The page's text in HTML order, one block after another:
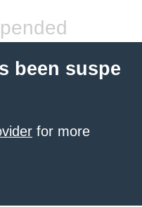
been suspe
for more